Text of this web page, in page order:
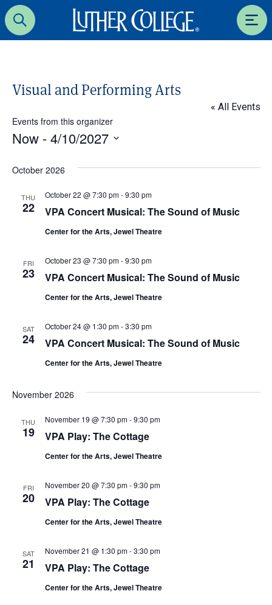
Search
Luther College
Visual and Performing Arts
« All Events
Events from this organizer
Now - 4/10/2027
e
October 2026
THU
22 VPA Concert Musical: The Sound of Music
October 22 @ 7:30 pm-9:30 pm
Center for the Arts, Jewel Theatre
FRI
23 VPA Concert Musical: The Sound of Music
October 23 @ 7:30 pm-9:30 pm
Center for the Arts, Jewel Theatre
SAT
24 VPA Concert Musical: The Sound of Music
October 24 @ 1:30 pm-3:30 pm
Center for the Arts, Jewel Theatre
November 2026
THU
19 VPA Play: The Cottage
November 19 @ 7:30 pm-9:30 pm
Center for the Arts, Jewel Theatre
FRI
20 VPA Play: The Cottage
November 20 @ 7:30 pm-9:30 pm
Center for the Arts, Jewel Theatre
SAT
21 VPA Play: The Cottage
November 21 @ 1:30 pm-3:30 pm
Center for the Arts, Jewel Theatre